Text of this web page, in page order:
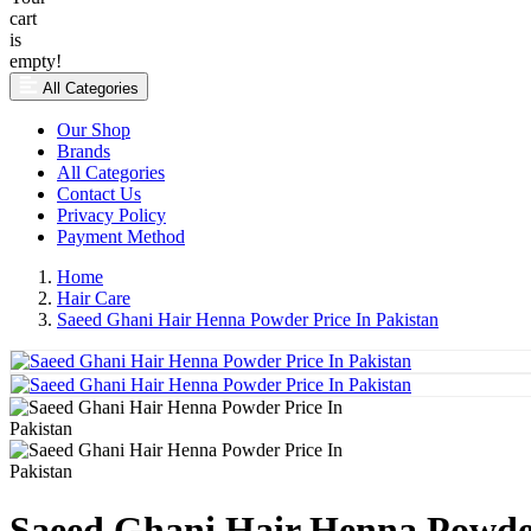
cart
is
empty!
All Categories
Our Shop
Brands
All Categories
Contact Us
Privacy Policy
Payment Method
Home
Hair Care
Saeed Ghani Hair Henna Powder Price In Pakistan